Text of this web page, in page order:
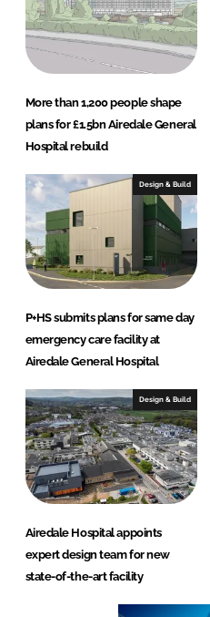
More than 1,200 people shape
plans for £1.5bn Airedale General
Hospital rebuild
Design & Build
P+HS submits plans for same day
emergency care facility at
Airedale General Hospital
Design & Build
Airedale Hospital appoints
expert design team for new
state-of-the-art facility